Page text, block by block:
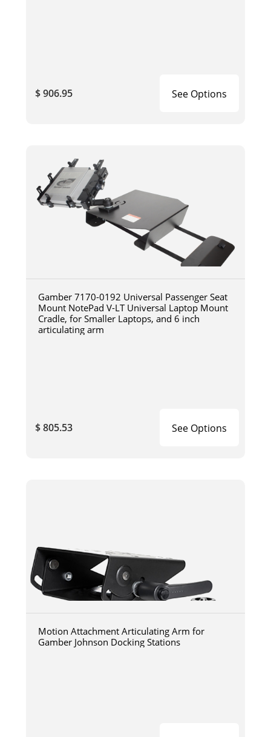
$ 906.95 See Options
Gamber 7170-0192 Universal Passenger Seat
Mount NotePad V-LT Universal Laptop Mount
Cradle, for Smaller Laptops, and 6 inch
articulating arm
$ 805.53 See Options
Motion Attachment Articulating Arm for
Gamber Johnson Docking Stations